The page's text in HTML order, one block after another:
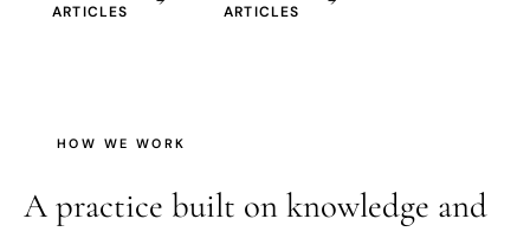
ARTICLES
ARTICLES
HOW WE WORK
A practice built on knowledge and